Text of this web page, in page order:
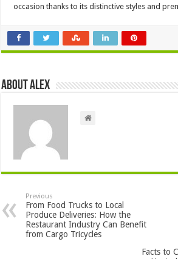
occasion thanks to its distinctive styles and
About Alex
Previous
From Food Trucks to Local
Produce Deliveries: How the
Restaurant Industry Can Benefit
from Cargo Tricycles
Facts to